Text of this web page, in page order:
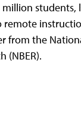
students,
remote
from the
(NBER).